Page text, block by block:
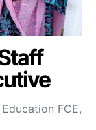
FCE,